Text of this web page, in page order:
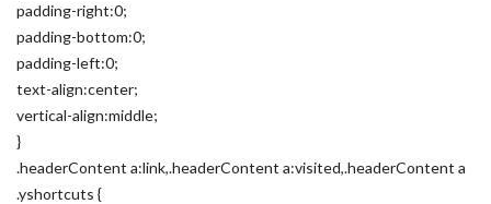
padding-right:0;
padding-bottom:0;
padding-left:0;
text-align:center;
vertical-align:middle;
}
.headerContent a:link,.headerContent a:visited,.headerContent a
.yshortcuts {